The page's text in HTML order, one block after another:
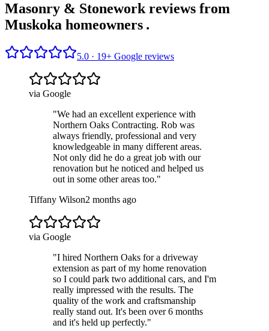
Masonry & Stonework reviews from
Muskoka homeowners .
5.0 · 19+ Google reviews
via Google
"We had an excellent experience with
Northern Oaks Contracting. Rob was
always friendly, professional and very
knowledgeable in many different areas.
Not only did he do a great job with our
renovation but he noticed and helped us
out in some other areas too."
Tiffany Wilson2 months ago
via Google
"I hired Northern Oaks for a driveway
extension as part of my home renovation
so I could park two additional cars, and I'm
really impressed with the results. The
quality of the work and craftsmanship
really stand out. It's been over 6 months
and it's held up perfectly."